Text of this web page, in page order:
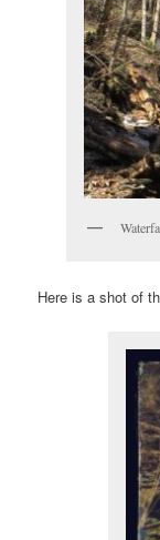
Here is a shot of